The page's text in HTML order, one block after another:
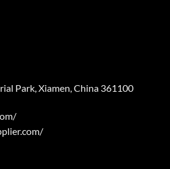
Park, Xiamen, China 361100